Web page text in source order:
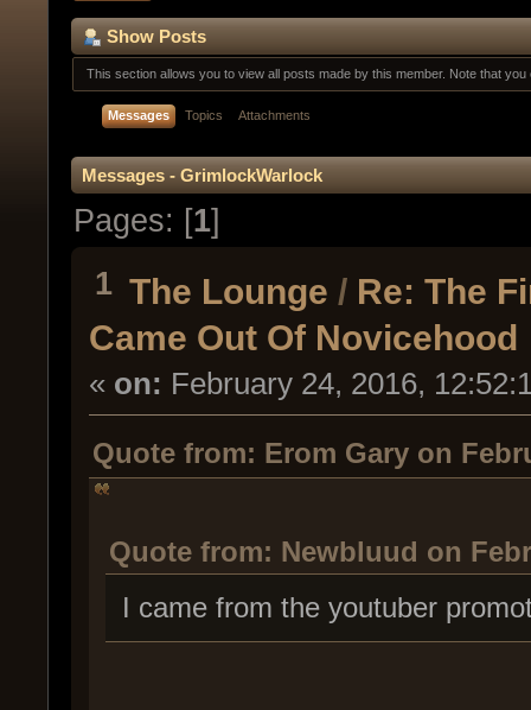
Show Posts
This section allows you to view all posts made by this member. Note that
Messages Topics Attachments
Messages - GrimlockWarlock
Pages: [1]
1 The Lounge / Re: The
Came Out Of Novicehood
« on: February 24, 2016,
Quote from: Erom Gary on
Quote from: Newbluud on
I came from the youtuber